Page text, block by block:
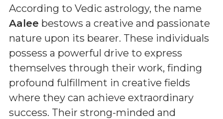
According to Vedic astrology, the name
Aalee bestows a creative and passionate
nature upon its bearer. These individuals
possess a powerful drive to express
themselves through their work, finding
profound fulfillment in creative fields
where they can achieve extraordinary
success. Their strong-minded and